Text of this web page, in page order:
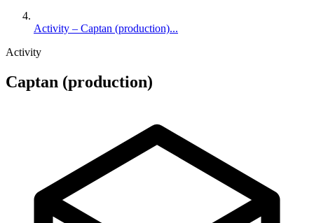
Activity – Captan (production)...
Activity
Captan (production)